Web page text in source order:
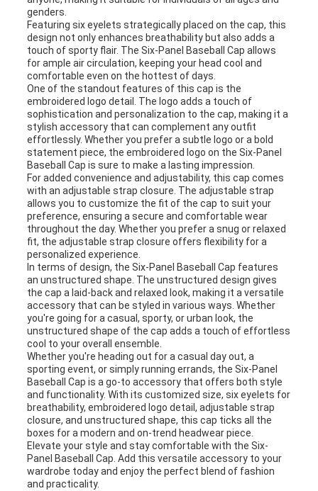
genders.
Featuring six eyelets strategically placed on the cap, this
design not only enhances breathability but also adds a
touch of sporty flair. The Six-Panel Baseball Cap allows
for ample air circulation, keeping your head cool and
comfortable even on the hottest of days.
One of the standout features of this cap is the
embroidered logo detail. The logo adds a touch of
sophistication and personalization to the cap, making it a
stylish accessory that can complement any outfit
effortlessly. Whether you prefer a subtle logo or a bold
statement piece, the embroidered logo on the Six-Panel
Baseball Cap is sure to make a lasting impression.
For added convenience and adjustability, this cap comes
with an adjustable strap closure. The adjustable strap
allows you to customize the fit of the cap to suit your
preference, ensuring a secure and comfortable wear
throughout the day. Whether you prefer a snug or relaxed
fit, the adjustable strap closure offers flexibility for a
personalized experience.
In terms of design, the Six-Panel Baseball Cap features
an unstructured shape. The unstructured design gives
the cap a laid-back and relaxed look, making it a versatile
accessory that can be styled in various ways. Whether
you're going for a casual, sporty, or urban look, the
unstructured shape of the cap adds a touch of effortless
cool to your overall ensemble.
Whether you're heading out for a casual day out, a
sporting event, or simply running errands, the Six-Panel
Baseball Cap is a go-to accessory that offers both style
and functionality. With its customized size, six eyelets for
breathability, embroidered logo detail, adjustable strap
closure, and unstructured shape, this cap ticks all the
boxes for a modern and on-trend headwear piece.
Elevate your style and stay comfortable with the Six-
Panel Baseball Cap. Add this versatile accessory to your
wardrobe today and enjoy the perfect blend of fashion
and practicality.